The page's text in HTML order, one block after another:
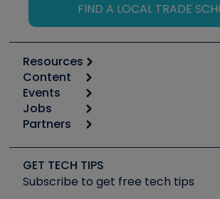
FIND A LOCAL TRADE
Resources
Calculators
Tool list
Apps
Great Books
Software and Business
Other Resources we like
Content
Start
Podcasts
Social Media
Tech Tips
Events
6th Annual HVAC/R Training
Event Partnership
Jobs
Job Posts
Create a Job Post
Partners
Copeland (Emerson)
Fieldpiece
GET TECH TIPS
Subscribe to get free tech tips